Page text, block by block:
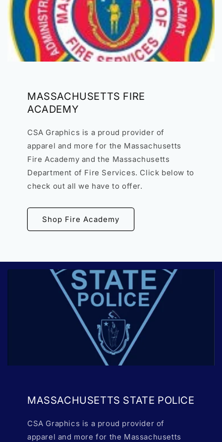
MASSACHUSETTS FIRE
ACADEMY
CSA Graphics is a proud provider of
apparel and more for the Massachusetts
Fire Academy and the Massachusetts
Department of Fire Services. Click below to
check out all we have to offer.
Shop Fire Academy
MASSACHUSETTS STATE POLICE
CSA Graphics is a proud provider of
apparel and more for the Massachusetts